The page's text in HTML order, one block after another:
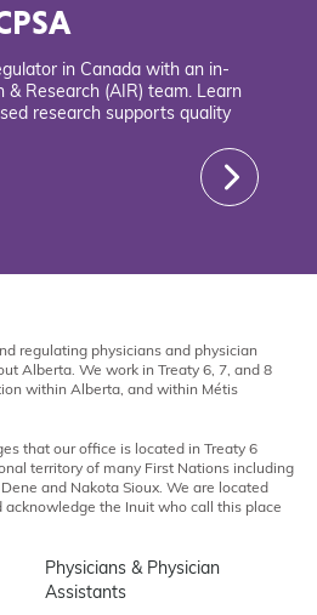
in Canada with an in-
& Research (AIR) team. Learn
research supports quality
regulating physicians and physician
Alberta. We work in Treaty 6, 7, and 8
within Alberta, and within Métis
that our office is located in Treaty 6
territory of many First Nations including
and Nakota Sioux. We are located
the Inuit who call this place
Physicians & Physician
Assistants